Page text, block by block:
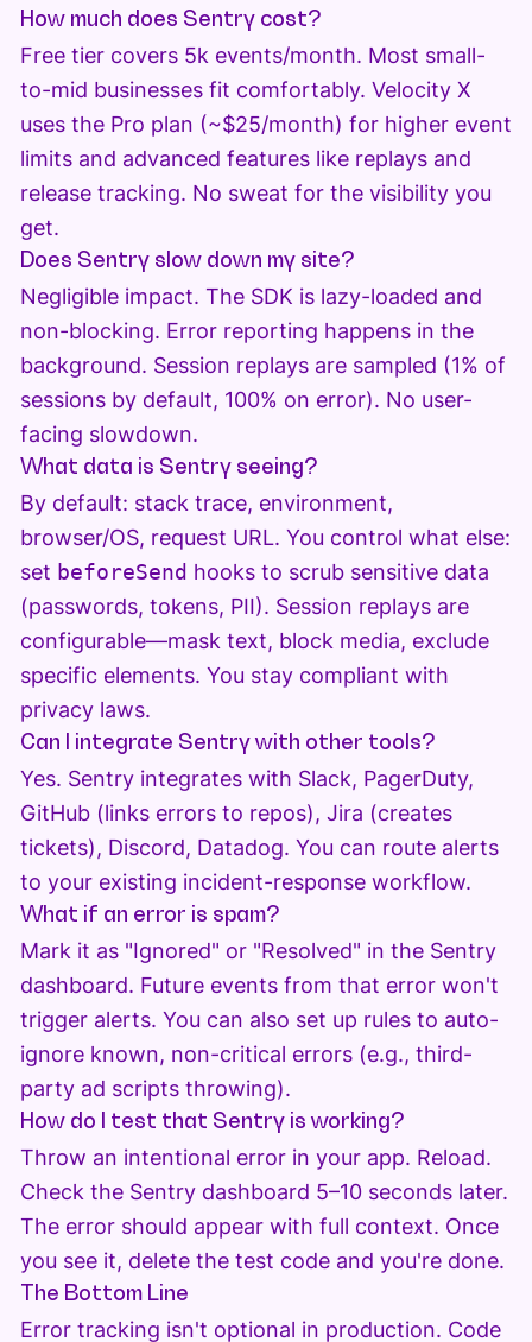
How much does Sentry cost?
Free tier covers 5k events/month. Most small-
to-mid businesses fit comfortably. Velocity X
uses the Pro plan (~$25/month) for higher event
limits and advanced features like replays and
release tracking. No sweat for the visibility you
get.
Does Sentry slow down my site?
Negligible impact. The SDK is lazy-loaded and
non-blocking. Error reporting happens in the
background. Session replays are sampled (1% of
sessions by default, 100% on error). No user-
facing slowdown.
What data is Sentry seeing?
By default: stack trace, environment,
browser/OS, request URL. You control what else:
set beforeSend hooks to scrub sensitive data
(passwords, tokens, PII). Session replays are
configurable—mask text, block media, exclude
specific elements. You stay compliant with
privacy laws.
Can I integrate Sentry with other tools?
Yes. Sentry integrates with Slack, PagerDuty,
GitHub (links errors to repos), Jira (creates
tickets), Discord, Datadog. You can route alerts
to your existing incident-response workflow.
What if an error is spam?
Mark it as "Ignored" or "Resolved" in the Sentry
dashboard. Future events from that error won't
trigger alerts. You can also set up rules to auto-
ignore known, non-critical errors (e.g., third-
party ad scripts throwing).
How do I test that Sentry is working?
Throw an intentional error in your app. Reload.
Check the Sentry dashboard 5–10 seconds later.
The error should appear with full context. Once
you see it, delete the test code and you're done.
The Bottom Line
Error tracking isn't optional in production. Code